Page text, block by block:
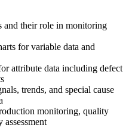
and their role in monitoring
for variable data and
attribute data including defect
trends, and special cause
monitoring, quality
assessment